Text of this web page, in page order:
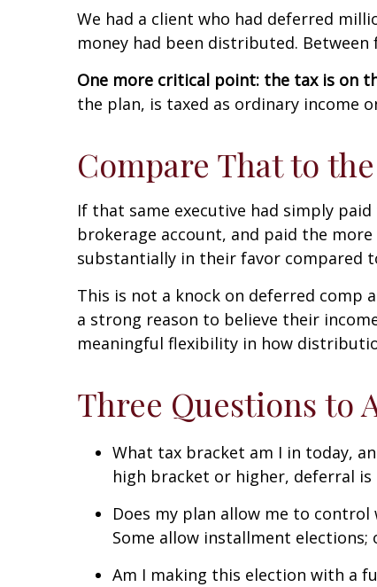
We had a client who had deferred
money had been distributed.
One more critical point: the tax is on
the plan, is taxed as ordinary income
Compare That to
If that same executive had simply
brokerage account, and paid the
substantially in their favor compared
This is not a knock on deferred comp
a strong reason to believe their
meaningful flexibility in how
Three Questions to
What tax bracket am I in today,
high bracket or higher, deferral
Does my plan allow me to
Some allow installment
Am I making this election with a